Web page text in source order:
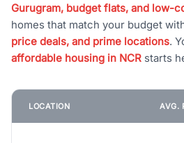
Gurugram, budget flats, and low-
homes that match your budget
price deals, and prime locations.
affordable housing in NCR starts
LOCATION AVG.